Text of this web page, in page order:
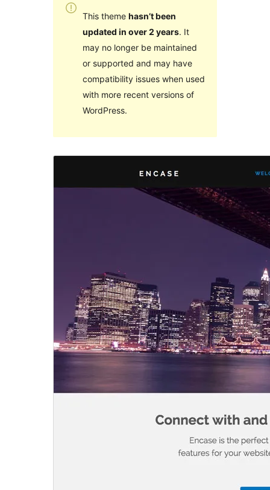
This theme hasn’t been
updated in over 2 years. It
may no longer be maintained
or supported and may have
compatibility issues when used
with more recent versions of
WordPress.